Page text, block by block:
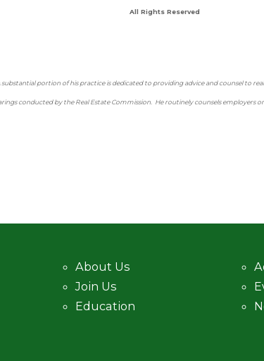
All Rights Reserved
portion of his practice is dedicated to providing advice and counsel to
conducted by the Real Estate Commission. He routinely counsels employers
About Us
Join Us
Education